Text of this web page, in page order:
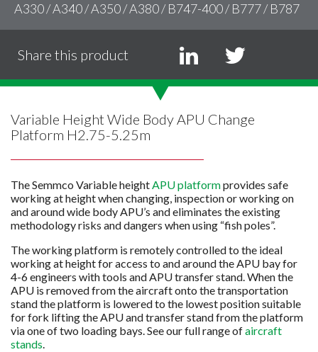
A330 / A340 / A350 / A380 / B747-400 / B777 / B787
Share this product
Variable Height Wide Body APU Change
Platform H2.75-5.25m
The Semmco Variable heightAPU platformprovides safe
working at height when changing, inspection or working on
and around wide body APU’s and eliminates the existing
methodology risks and dangers when using “fish poles”.
The working platform is remotely controlled to the ideal
working at height for access to and around the APU bay for
4-6 engineers with tools and APU transfer stand. When the
APU is removed from the aircraft onto the transportation
stand the platform is lowered to the lowest position suitable
for fork lifting the APU and transfer stand from the platform
via one of two loading bays.See our full range ofaircraft
stands.